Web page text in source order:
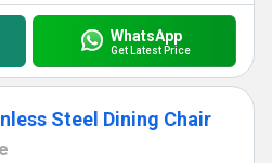
WhatsApp
Get Latest Price
Steel Dining Chair